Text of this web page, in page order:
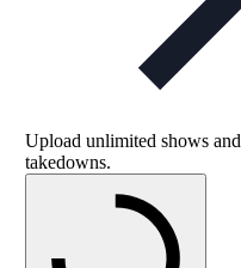
Upload unlimited shows
takedowns.